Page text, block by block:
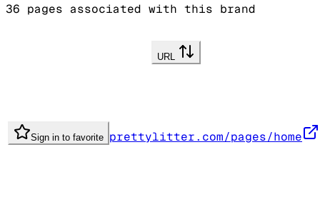
36 pages associated with this brand
URL
Sign in to favorite prettylitter.com/pages/home